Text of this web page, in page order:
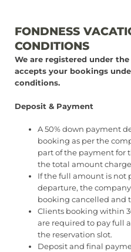
FONDNESS
CONDITIONS
We are registered under the
accepts your bookings
conditions.
Deposit & Payment
A 50% down payment
booking as per the
part of the payment for
the total amount
If the full amount is not
departure, the
booking cancelled and
Clients booking within
are required to pay full
the reservation slot.
Deposit and final